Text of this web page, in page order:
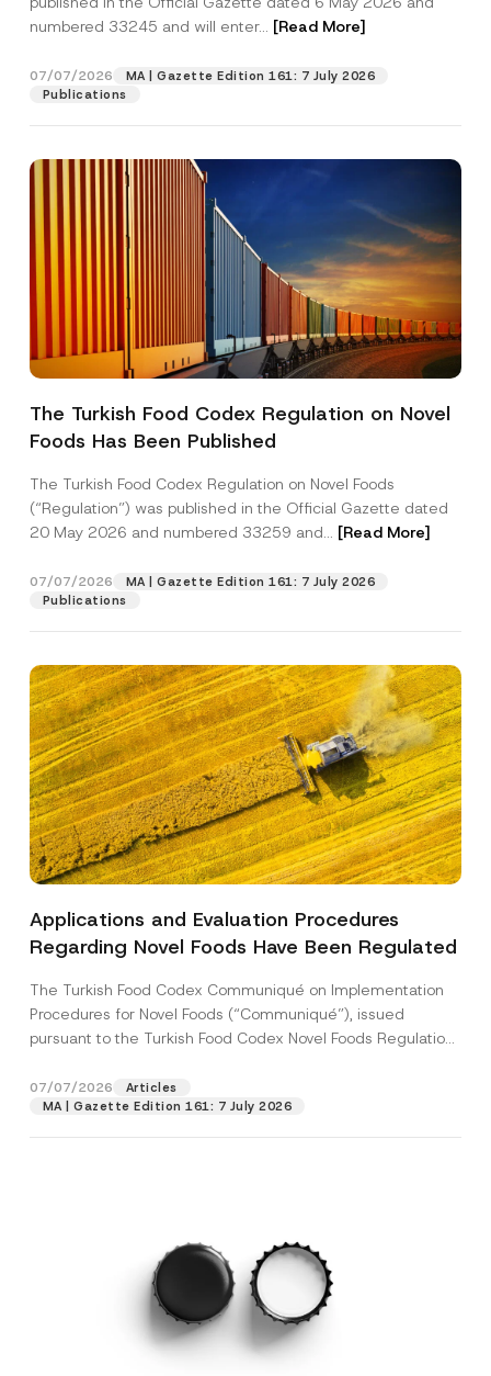
numbered 33245 and will enter... [Read More]
07/07/2026
MA | Gazette Edition 161: 7 July 2026
Publications
The Turkish Food Codex Regulation on Novel
Foods Has Been Published
The Turkish Food Codex Regulation on Novel Foods
(“Regulation”) was published in the Official Gazette dated
20 May 2026 and numbered 33259 and... [Read More]
07/07/2026
MA | Gazette Edition 161: 7 July 2026
Publications
Applications and Evaluation Procedures
Regarding Novel Foods Have Been Regulated
The Turkish Food Codex Communiqué on Implementation
Procedures for Novel Foods (“Communiqué”), issued
pursuant to the Turkish Food Codex Novel Foods Regulation
07/07/2026
Articles
MA | Gazette Edition 161: 7 July 2026
Position
Phone Number
Subject
*
S
r
n
a
m
P
r
a
c
N
t
c
I have read and understood theprivacy notice
for the personal data provided through this
A
p
r
e
*
By submitting this contact form, I consent to
the processing of my personal data as
described in the
privacy notice.
SEND